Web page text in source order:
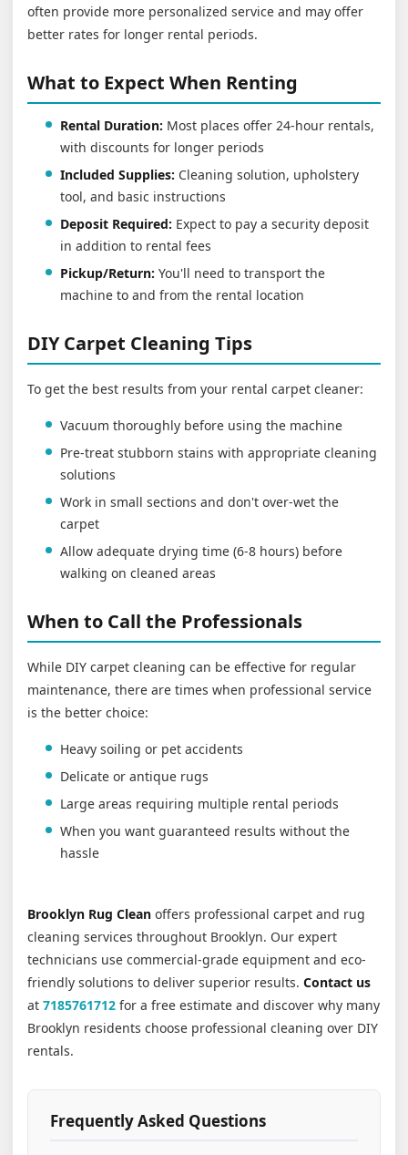
often provide more personalized service and may offer
better rates for longer rental periods.
What to Expect When Renting
Rental Duration: Most places offer 24-hour rentals,
with discounts for longer periods
Included Supplies: Cleaning solution, upholstery
tool, and basic instructions
Deposit Required: Expect to pay a security deposit
in addition to rental fees
Pickup/Return: You'll need to transport the
machine to and from the rental location
DIY Carpet Cleaning Tips
To get the best results from your rental carpet cleaner:
Vacuum thoroughly before using the machine
Pre-treat stubborn stains with appropriate cleaning
solutions
Work in small sections and don't over-wet the
carpet
Allow adequate drying time (6-8 hours) before
walking on cleaned areas
When to Call the Professionals
While DIY carpet cleaning can be effective for regular
maintenance, there are times when professional service
is the better choice:
Heavy soiling or pet accidents
Delicate or antique rugs
Large areas requiring multiple rental periods
When you want guaranteed results without the
hassle
Brooklyn Rug Clean offers professional carpet and rug
cleaning services throughout Brooklyn. Our expert
technicians use commercial-grade equipment and eco-
friendly solutions to deliver superior results. Contact us
at 7185761712 for a free estimate and discover why many
Brooklyn residents choose professional cleaning over DIY
rentals.
Frequently Asked Questions